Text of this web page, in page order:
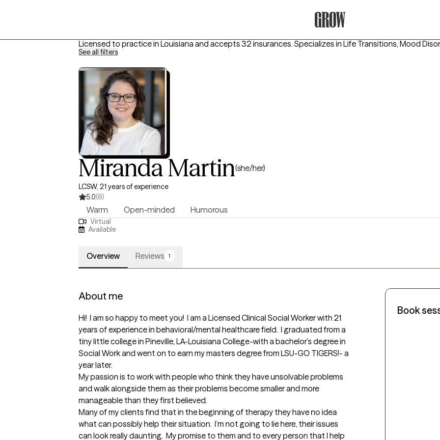
Licensed to practice in Louisiana and accepts 32 insurances. Specializes in Life Transitions, Mood
See all filters
Miranda Martin(she/her)
LCSW, 21 years of experience
5.0(8)
Warm Open-minded Humorous
Virtual
Available
Overview Reviews 1
About me
Hi!  I am so happy to meet you!  I am a Licensed Clinical Social Worker with 21
years of experience in behavioral/mental healthcare field.  I graduated from a
tiny little college in Pineville, LA-Louisiana College-with a bachelor’s degree in
Social Work and went on to earn my masters degree from LSU-GO TIGERS!- a
year later.
My passion is to work with people who think they have unsolvable problems
and walk alongside them as their problems become smaller and more
manageable than they first believed.
Many of my clients find that in the beginning of therapy they have no idea
what can possibly help their situation.  I’m not going to lie here, their issues
can look really daunting.  My promise to them and to every person that I help
Book